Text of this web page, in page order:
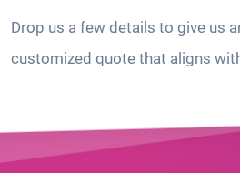
Drop us a few details to give us
customized quote that aligns